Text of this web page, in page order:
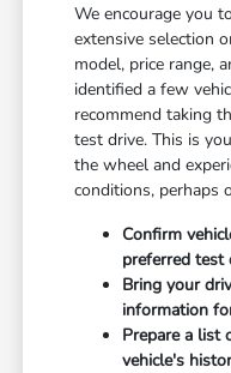
We encourage you
extensive selection
model, price range,
identified a few
recommend taking
test drive. This is
the wheel and
conditions, perhaps
Confirm
preferred test
Bring your
information
Prepare a list
vehicle's